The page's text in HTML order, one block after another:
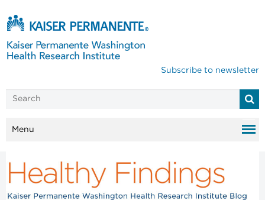
Subscribe to newsletter
Menu